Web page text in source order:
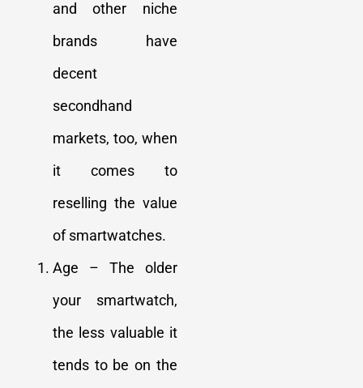
and other niche
brands have
decent
secondhand
markets, too, when
it comes to
reselling the value
of smartwatches.
Age – The older
your smartwatch,
the less valuable it
tends to be on the